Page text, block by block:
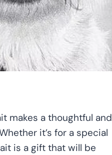
makes a thoughtful and
it’s for a special
is a gift that will be